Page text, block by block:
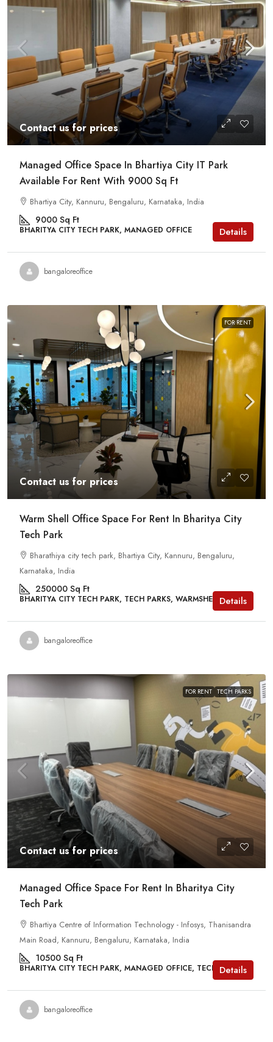
Contact us for prices
Managed Office Space In Bhartiya City IT Park
Available For Rent With 9000 Sq Ft
Bhartiya City, Kannuru, Bengaluru, Karnataka, India
9000 Sq Ft
BHARITYA CITY TECH PARK, MANAGED OFFICE Details
bangaloreoffice
FOR RENT
Contact us for prices
Warm Shell Office Space For Rent In Bharitya City
Tech Park
Bharathiya city tech park, Bhartiya City, Kannuru, Bengaluru,
Karnataka, India
250000 Sq Ft
BHARITYA CITY TECH PARK, TECH PARKS, WARMSHELLDetails
bangaloreoffice
FOR RENT TECH PARKS
Contact us for prices
Managed Office Space For Rent In Bharitya City
Tech Park
Bhartiya Centre of Information Technology - Infosys, Thanisandra
Main Road, Kannuru, Bengaluru, Karnataka, India
10500 Sq Ft
BHARITYA CITY TECH PARK, MANAGED OFFICE, TECH PARKS
Details
bangaloreoffice